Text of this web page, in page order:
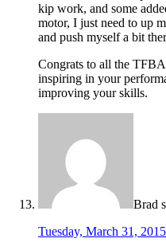
kip work, and some
motor, I just need to up
and push myself a bit
Congrats to all the
inspiring in your
improving your skills.
Brad
Tuesday, March 31,